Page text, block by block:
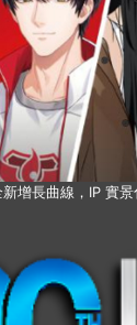
增長曲線，IP 實